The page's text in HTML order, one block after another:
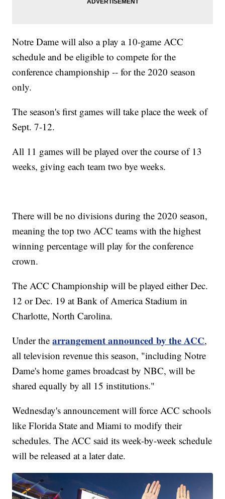
Notre Dame will also a play a 10-game ACC
schedule and be eligible to compete for the
conference championship -- for the 2020 season
only.
The season's first games will take place the week of
Sept. 7-12.
All 11 games will be played over the course of 13
weeks, giving each team two bye weeks.
There will be no divisions during the 2020 season,
meaning the top two ACC teams with the highest
winning percentage will play for the conference
crown.
The ACC Championship will be played either Dec.
12 or Dec. 19 at Bank of America Stadium in
Charlotte, North Carolina.
Under thearrangement announced by the ACC,
all television revenue this season, "including Notre
Dame's home games broadcast by NBC, will be
shared equally by all 15 institutions."
Wednesday's announcement will force ACC schools
like Florida State and Miami to modify their
schedules. The ACC said its week-by-week schedule
will be released at a later date.